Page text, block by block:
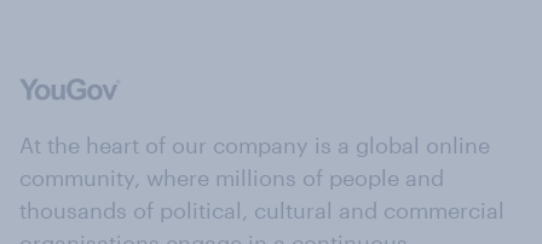
At the heart of our company is a global online
community, where millions of people and
thousands of political, cultural and commercial